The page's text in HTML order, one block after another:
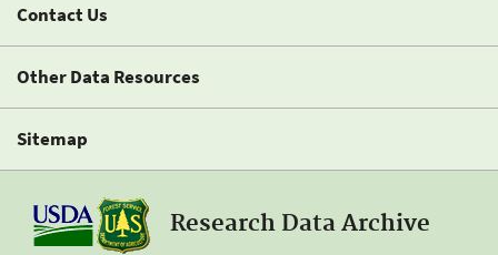
Contact Us
Other Data Resources
Sitemap
Research Data Archive